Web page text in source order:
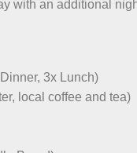
with an additional
3x Lunch)
local coffee and tea)